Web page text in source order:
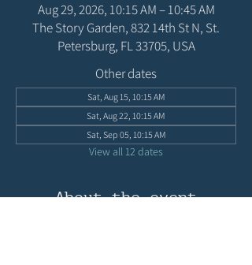
Aug 29, 2026, 10:15 AM – 10:45 AM
The Story Garden, 832 14th St N, St.
Petersburg, FL 33705, USA
Other dates
Sat, Aug 15, 10:15 AM
Sat, Aug 22, 10:15 AM
Sat, Sep 05, 10:15 AM
View all 12 dates
About the event